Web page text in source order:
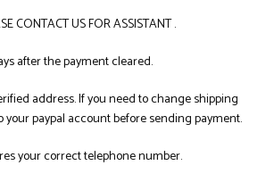
CONTACT US FOR ASSISTANT .
after the payment cleared.
address. If you need to change shipping
paypal account before sending payment.
your correct telephone number.